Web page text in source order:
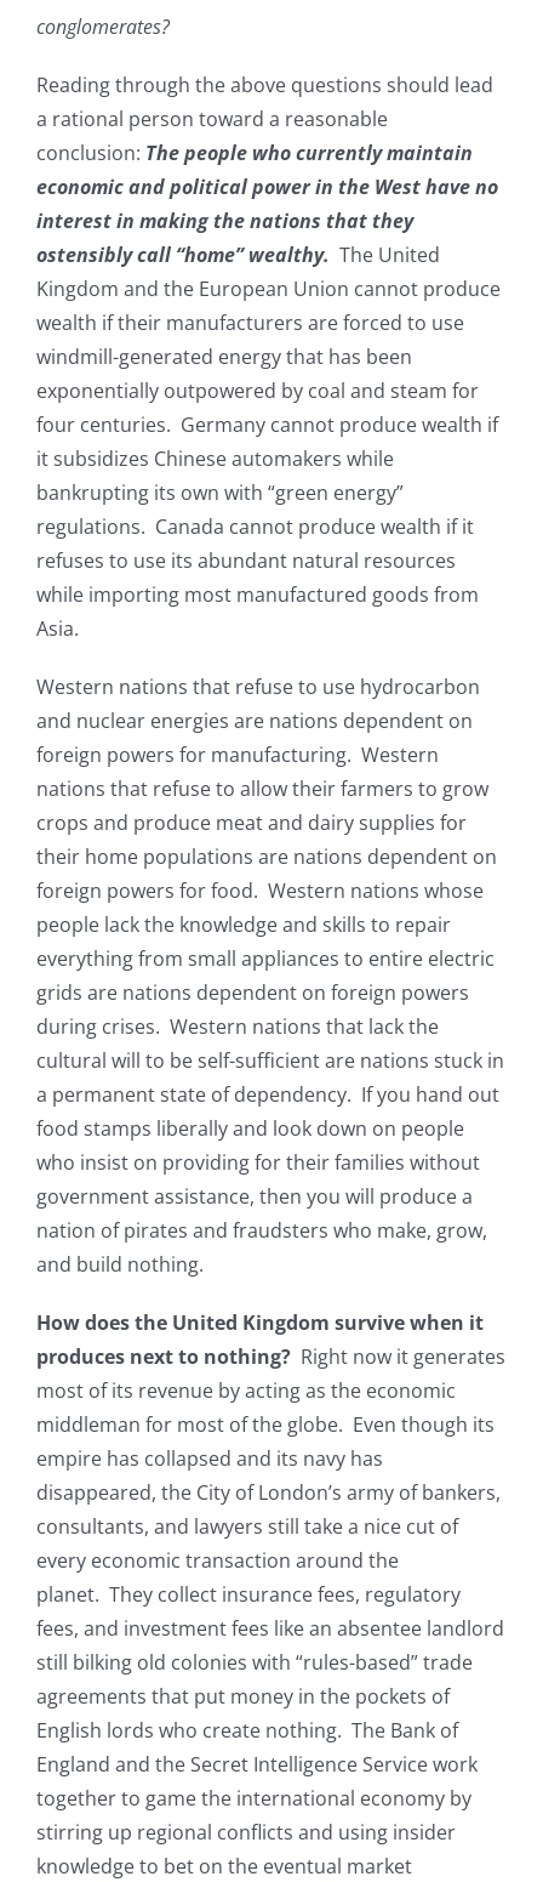
conglomerates?
Reading through the above questions should lead
a rational person toward a reasonable
conclusion: The people who currently maintain
economic and political power in the West have no
interest in making the nations that they
ostensibly call “home” wealthy. The United
Kingdom and the European Union cannot produce
wealth if their manufacturers are forced to use
windmill-generated energy that has been
exponentially outpowered by coal and steam for
four centuries. Germany cannot produce wealth if
it subsidizes Chinese automakers while
bankrupting its own with “green energy”
regulations. Canada cannot produce wealth if it
refuses to use its abundant natural resources
while importing most manufactured goods from
Asia.
Western nations that refuse to use hydrocarbon
and nuclear energies are nations dependent on
foreign powers for manufacturing. Western
nations that refuse to allow their farmers to grow
crops and produce meat and dairy supplies for
their home populations are nations dependent on
foreign powers for food. Western nations whose
people lack the knowledge and skills to repair
everything from small appliances to entire electric
grids are nations dependent on foreign powers
during crises. Western nations that lack the
cultural will to be self-sufficient are nations stuck in
a permanent state of dependency. If you hand out
food stamps liberally and look down on people
who insist on providing for their families without
government assistance, then you will produce a
nation of pirates and fraudsters who make, grow,
and build nothing.
How does the United Kingdom survive when it
produces next to nothing?Right now it generates
most of its revenue by acting as the economic
middleman for most of the globe. Even though its
empire has collapsed and its navy has
disappeared, the City of London’s army of bankers,
consultants, and lawyers still take a nice cut of
every economic transaction around the
planet. They collect insurance fees, regulatory
fees, and investment fees like an absentee landlord
still bilking old colonies with “rules-based” trade
agreements that put money in the pockets of
English lords who create nothing. The Bank of
England and the Secret Intelligence Service work
together to game the international economy by
stirring up regional conflicts and using insider
knowledge to bet on the eventual market